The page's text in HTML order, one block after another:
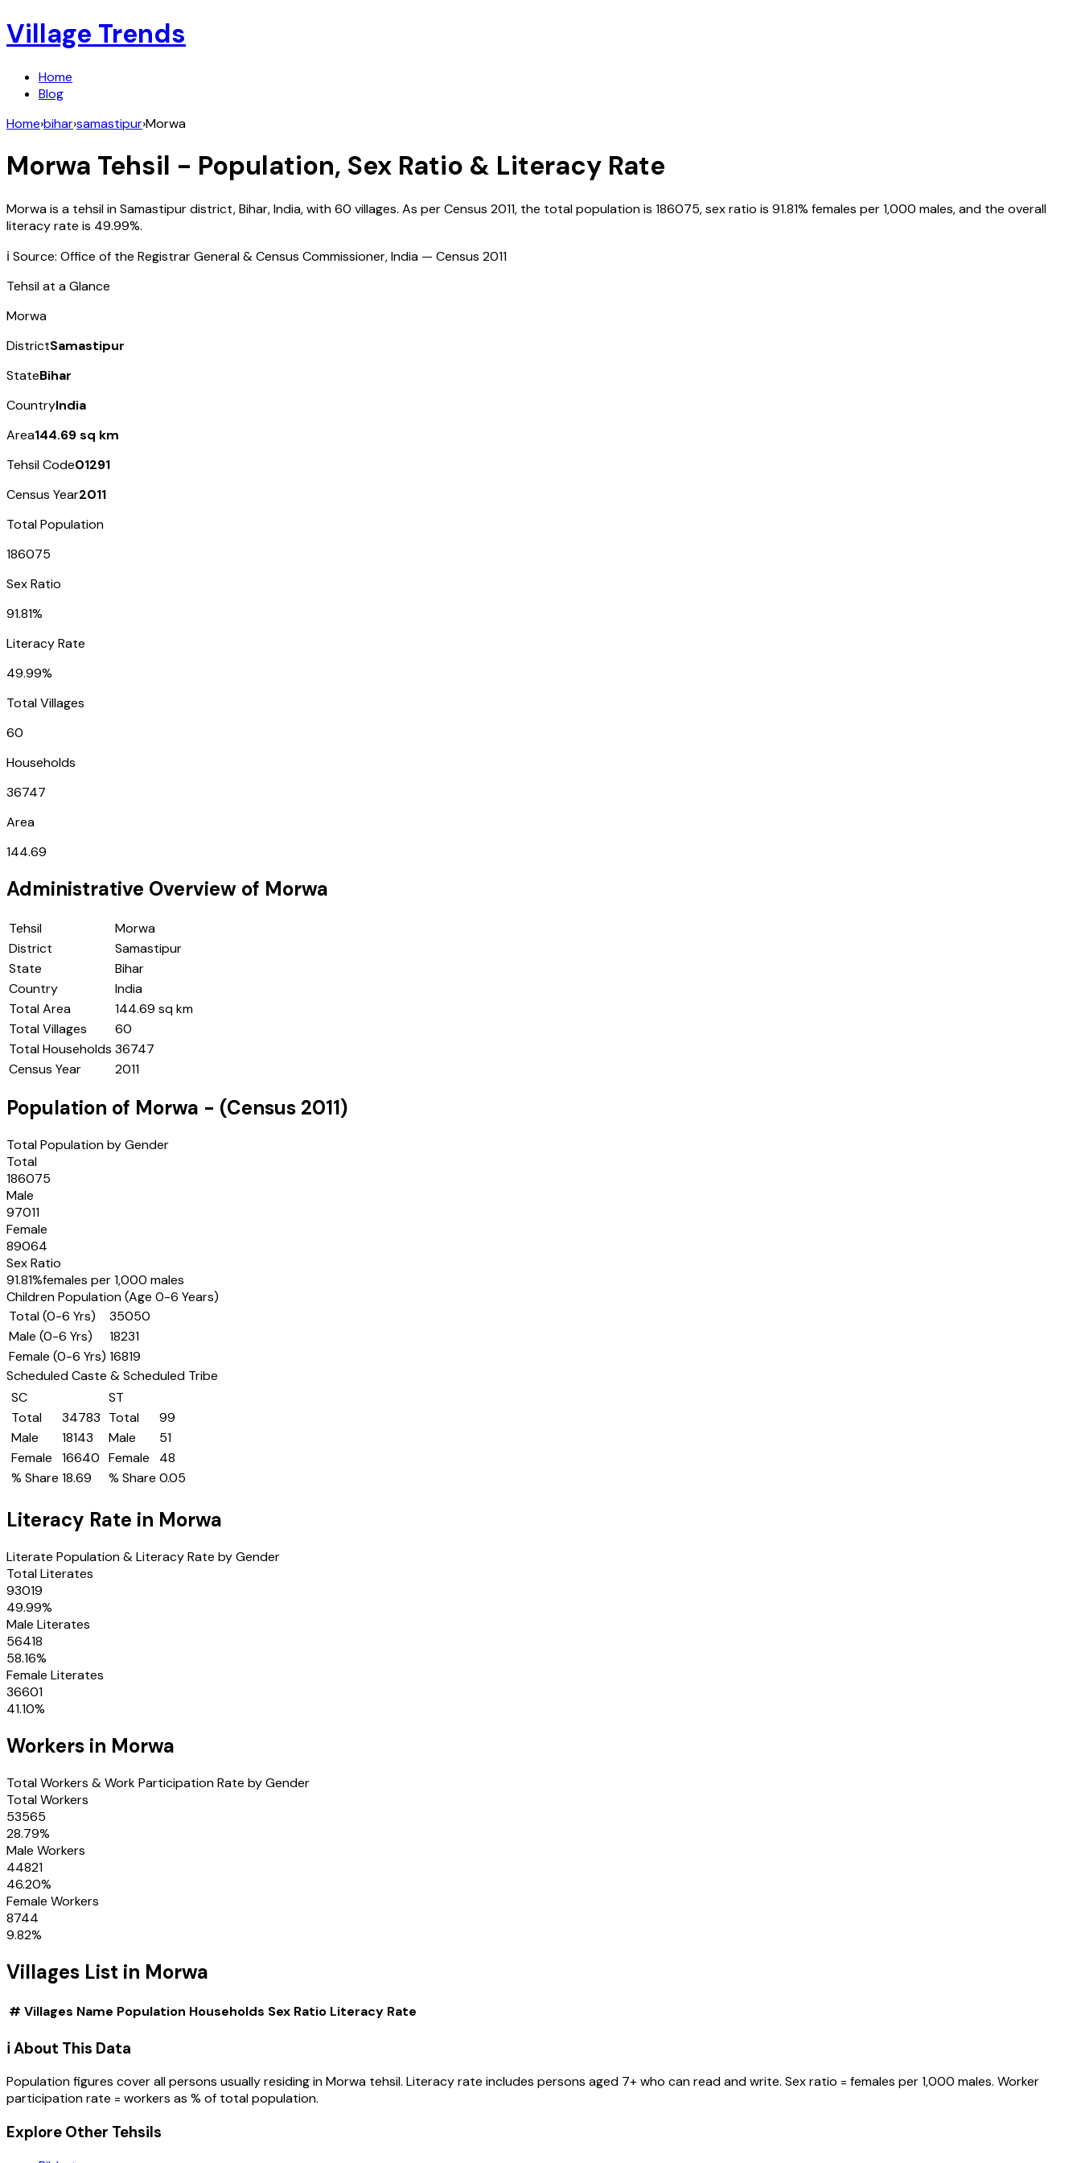
Village Trends
Home
Blog
Home›bihar›samastipur›Morwa
Morwa Tehsil - Population, Sex Ratio & Literacy Rate
Morwais a tehsil inSamastipurdistrict,Bihar,India, with60 villages. As per Census 2011, the total population is 186075, sex ratio is 91.81% females per 1,000 males, and the overall
literacy rate is 49.99%.
ℹ️ Source: Office of the Registrar General & Census Commissioner, India — Census 2011
Tehsil at a Glance
Morwa
DistrictSamastipur
StateBihar
CountryIndia
Area144.69 sq km
Tehsil Code01291
Census Year2011
Total Population
186075
Sex Ratio
91.81%
Literacy Rate
49.99%
Total Villages
60
Households
36747
Area
144.69
Administrative Overview of Morwa
Tehsil
Morwa
District
Samastipur
State
Bihar
Country
India
Total Area
144.69 sq km
Total Villages
60
Total Households 36747
Census Year
2011
Population of Morwa - (Census 2011)
Total Population by Gender
Total
186075
Male
97011
Female
89064
Sex Ratio
91.81%females per 1,000 males
Children Population (Age 0-6 Years)
Total (0-6 Yrs)
35050
Male (0-6 Yrs)
18231
Female (0-6 Yrs) 16819
Scheduled Caste & Scheduled Tribe
SC
Total
34783
Male
18143
Female
16640
% Share 18.69
ST
Total
99
Male
51
Female
48
% Share 0.05
Literacy Rate in Morwa
Literate Population & Literacy Rate by Gender
Total Literates
93019
49.99%
Male Literates
56418
58.16%
Female Literates
36601
41.10%
Workers in Morwa
Total Workers & Work Participation Rate by Gender
Total Workers
53565
28.79%
Male Workers
44821
46.20%
Female Workers
8744
9.82%
Villages List in Morwa
# Villages Name Population Households Sex Ratio Literacy Rate
ℹ️ About This Data
Population figures cover all persons usually residing inMorwa tehsil. Literacy rate includes persons aged 7+ who can read and write. Sex ratio = females per 1,000 males. Worker
participation rate = workers as % of total population.
Explore Other Tehsils